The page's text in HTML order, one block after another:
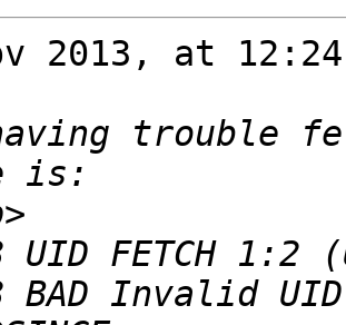
2013, at
trouble
BAD Invalid